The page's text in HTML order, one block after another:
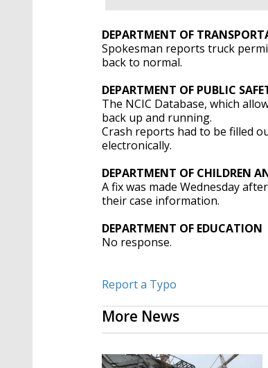
DEPARTMENT OF
Spokesman reports truck
back to normal.
DEPARTMENT OF PUBLIC
The NCIC Database, which
back up and running.
Crash reports had to be filled
electronically.
DEPARTMENT OF CHILDREN
A fix was made Wednesday
their case information.
DEPARTMENT OF EDUCATION
No response.
Report a Typo
More News